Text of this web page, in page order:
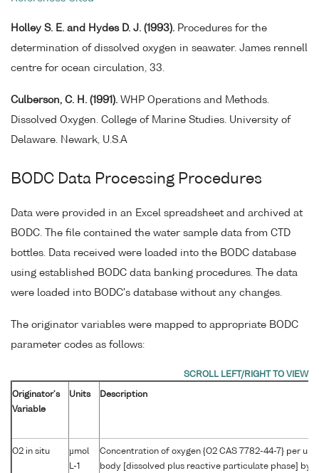
Holley S. E. and Hydes D. J. (1993). Procedures for the
determination of dissolved oxygen in seawater. James rennell
centre for ocean circulation, 33.
Culberson, C. H. (1991). WHP Operations and Methods.
Dissolved Oxygen. College of Marine Studies. University of
Delaware. Newark, U.S.A
BODC Data Processing Procedures
Data were provided in an Excel spreadsheet and archived at
BODC. The file contained the water sample data from CTD
bottles. Data received were loaded into the BODC database
using established BODC data banking procedures. The data
were loaded into BODC's database without any changes.
The originator variables were mapped to appropriate BODC
parameter codes as follows:
Originator's
Variable
Units Description
O2 in situ
µmol
L-1
Concentration of oxygen {O2 CAS 7782-44-7} per
body [dissolved plus reactive particulate phase] by